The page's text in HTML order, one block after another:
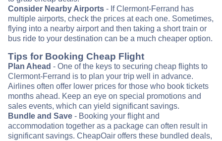
Consider Nearby Airports - If Clermont-Ferrand has
multiple airports, check the prices at each one. Sometimes,
flying into a nearby airport and then taking a short train or
bus ride to your destination can be a much cheaper option.
Tips for Booking Cheap Flight
Plan Ahead - One of the keys to securing cheap flights to
Clermont-Ferrand is to plan your trip well in advance.
Airlines often offer lower prices for those who book tickets
months ahead. Keep an eye on special promotions and
sales events, which can yield significant savings.
Bundle and Save - Booking your flight and
accommodation together as a package can often result in
significant savings. CheapOair offers these bundled deals,